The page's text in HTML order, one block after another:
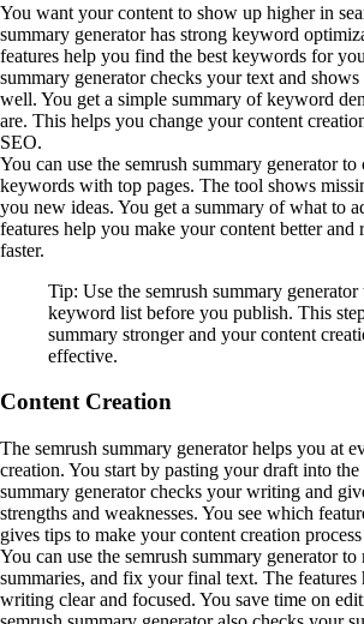
You want your content to show up higher in
summary generator has strong keyword
features help you find the best keywords for
summary generator checks your text and
well. You get a simple summary of keyword
are. This helps you change your content
SEO.
You can use the semrush summary generator
keywords with top pages. The tool shows
you new ideas. You get a summary of what to
features help you make your content better and
faster.
Tip: Use the semrush summary
keyword list before you publish. This
summary stronger and your content
effective.
Content Creation
The semrush summary generator helps you at
creation. You start by pasting your draft into
summary generator checks your writing and
strengths and weaknesses. You see which
gives tips to make your content creation process
You can use the semrush summary generator
summaries, and fix your final text. The
writing clear and focused. You save time on